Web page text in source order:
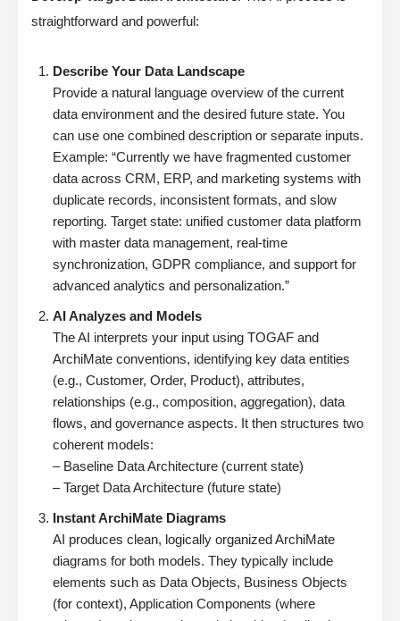
straightforward and powerful:
Describe Your Data Landscape
Provide a natural language overview of the current
data environment and the desired future state. You
can use one combined description or separate inputs.
Example: “Currently we have fragmented customer
data across CRM, ERP, and marketing systems with
duplicate records, inconsistent formats, and slow
reporting. Target state: unified customer data platform
with master data management, real-time
synchronization, GDPR compliance, and support for
advanced analytics and personalization.”
AI Analyzes and Models
The AI interprets your input using TOGAF and
ArchiMate conventions, identifying key data entities
(e.g., Customer, Order, Product), attributes,
relationships (e.g., composition, aggregation), data
flows, and governance aspects. It then structures two
coherent models:
– Baseline Data Architecture (current state)
– Target Data Architecture (future state)
Instant ArchiMate Diagrams
AI produces clean, logically organized ArchiMate
diagrams for both models. They typically include
elements such as Data Objects, Business Objects
(for context), Application Components (where